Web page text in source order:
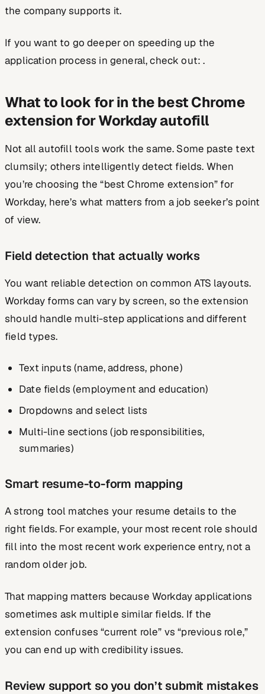
the company supports it.
If you want to go deeper on speeding up the
application process in general, check out: .
What to look for in the best Chrome
extension for Workday autofill
Not all autofill tools work the same. Some paste text
clumsily; others intelligently detect fields. When
you’re choosing the “best Chrome extension” for
Workday, here’s what matters from a job seeker’s point
of view.
Field detection that actually works
You want reliable detection on common ATS layouts.
Workday forms can vary by screen, so the extension
should handle multi-step applications and different
field types.
Text inputs (name, address, phone)
Date fields (employment and education)
Dropdowns and select lists
Multi-line sections (job responsibilities,
summaries)
Smart resume-to-form mapping
A strong tool matches your resume details to the
right fields. For example, your most recent role should
fill into the most recent work experience entry, not a
random older job.
That mapping matters because Workday applications
sometimes ask multiple similar fields. If the
extension confuses “current role” vs “previous role,”
you can end up with credibility issues.
Review support so you don’t submit mistakes